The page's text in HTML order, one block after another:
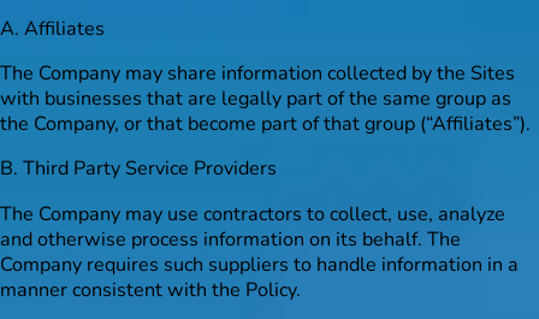
A. Affiliates
The Company may share information collected by the Sites
with businesses that are legally part of the same group as
the Company, or that become part of that group (“Affiliates”).
B. Third Party Service Providers
The Company may use contractors to collect, use, analyze
and otherwise process information on its behalf. The
Company requires such suppliers to handle information in a
manner consistent with the Policy.